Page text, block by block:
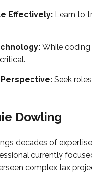
Effectively: Learn to
While coding
Perspective: Seek
Dowling
decades of
currently
complex tax